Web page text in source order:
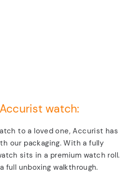
watch:
to a loved one, Accurist has
our packaging. With a fully
sits in a premium watch roll.
full unboxing walkthrough.